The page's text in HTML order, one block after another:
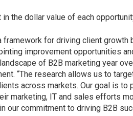
the dollar value of each
framework for driving client
improvement opportunities
of B2B marketing year
“The research allows us to
across markets. Our goal is to
marketing, IT and sales efforts
our commitment to driving B2B